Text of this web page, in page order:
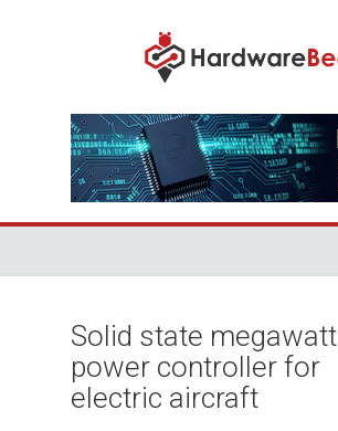
Solid state megawatt
power controller for
electric aircraft